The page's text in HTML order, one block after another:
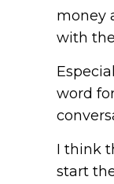
money
with
word
I think
start